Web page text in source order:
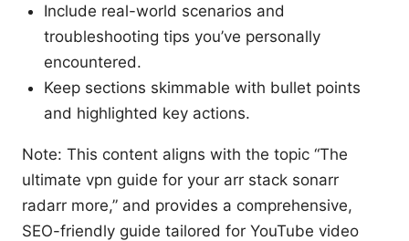
Include real-world scenarios and
troubleshooting tips you’ve personally
encountered.
Keep sections skimmable with bullet points
and highlighted key actions.
Note: This content aligns with the topic “The
ultimate vpn guide for your arr stack sonarr
radarr more,” and provides a comprehensive,
SEO-friendly guide tailored for YouTube video